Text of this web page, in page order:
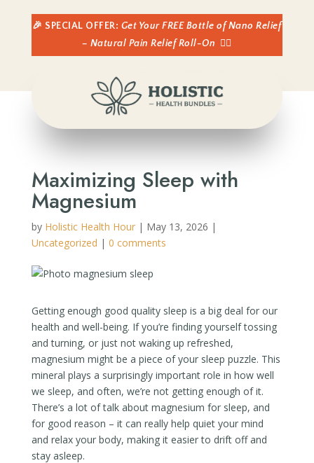
🎉 SPECIAL OFFER: Get Your FREE Bottle of Nano Relief
– Natural Pain Relief Roll-On
👈🏼
Maximizing Sleep with
Magnesium
by Holistic Health Hour| May 13, 2026 |
Uncategorized | 0 comments
Getting enough good quality sleep is a big deal for our
health and well-being. If you’re finding yourself tossing
and turning, or just not waking up refreshed,
magnesium might be a piece of your sleep puzzle. This
mineral plays a surprisingly important role in how well
we sleep, and often, we’re not getting enough of it.
There’s a lot of talk about magnesium for sleep, and
for good reason – it can really help quiet your mind
and relax your body, making it easier to drift off and
stay asleep.